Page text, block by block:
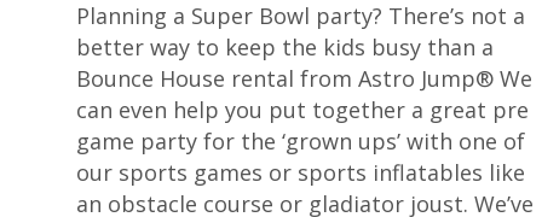
Planning a Super Bowl party? There’s not a
better way to keep the kids busy than a
Bounce House rental from Astro Jump® We
can even help you put together a great pre
game party for the ‘grown ups’ with one of
our sports games or sports inflatables like
an obstacle course or gladiator joust. We’ve